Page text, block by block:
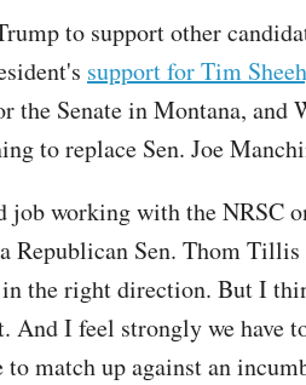
to support other
support for Tim
the Senate in Montana, and
to replace Sen. Joe
job working with the NRSC
Republican Sen. Thom
the right direction. But I
And I feel strongly we have
match up against an